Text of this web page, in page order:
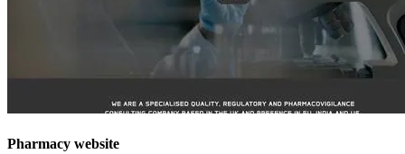
Pharmacy website